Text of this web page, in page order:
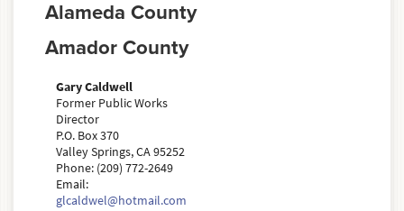
Alameda County
Amador County
Gary Caldwell
Former Public Works
Director
P.O. Box 370
Valley Springs, CA 95252
Phone: (209) 772-2649
Email:
glcaldwel@hotmail.com